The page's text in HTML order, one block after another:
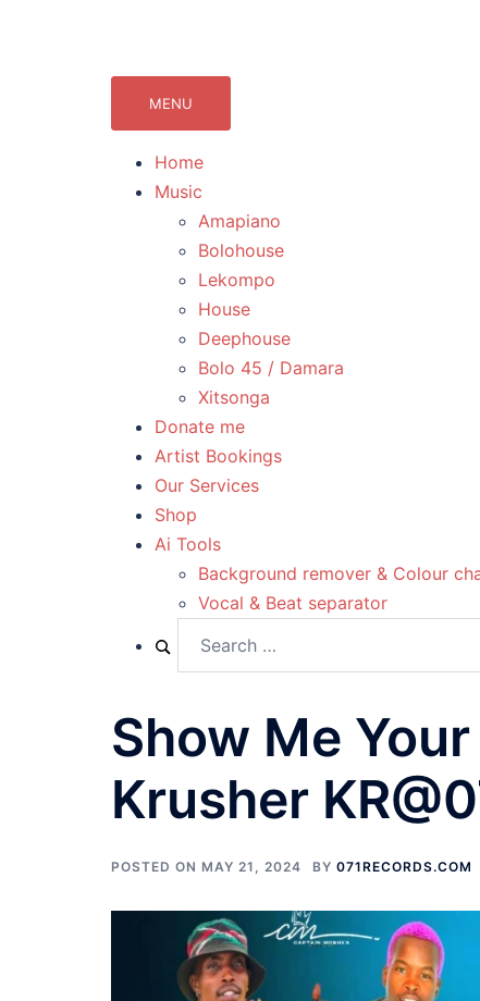
MENU
Home
Music
Amapiano
Bolohouse
Lekompo
House
Deephouse
Bolo 45 / Damara
Xitsonga
Donate me
Artist Bookings
Our Services
Shop
Ai Tools
Background remover & Colour
Vocal & Beat separator
Show Me
Krusher
POSTED ON MAY 21, 2024 BY 071RECORDS.COM